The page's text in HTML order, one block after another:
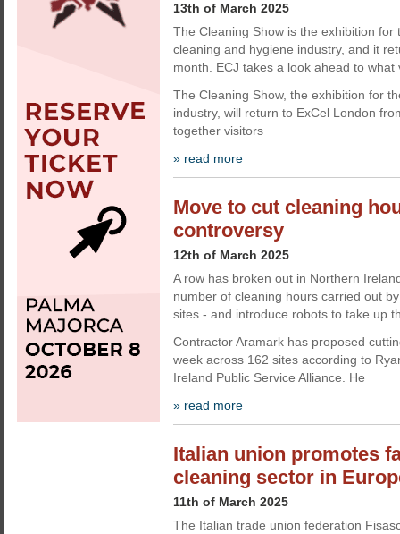
13th of March 2025
The Cleaning Show is the exhibition for
cleaning and hygiene industry, and it
month. ECJ takes a look ahead to
The Cleaning Show, the exhibition for
industry, will return to ExCel London
together visitors
» read more
Move to cut cleaning
controversy
12th of March 2025
A row has broken out in Northern
number of cleaning hours carried out
sites - and introduce robots to take up
Contractor Aramark has proposed
week across 162 sites according to
Ireland Public Service Alliance. He
» read more
Italian union promotes
cleaning sector in
11th of March 2025
The Italian trade union federation